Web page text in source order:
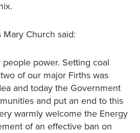
Church said:
people power. Setting coal
of our major Firths was
and today the Government
and put an end to this
warmly welcome the Energy
of an effective ban on